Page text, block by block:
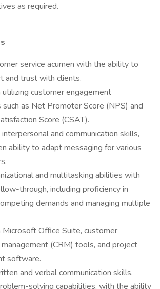
as required.
service acumen with the ability to
and trust with clients.
utilizing customer engagement
as Net Promoter Score (NPS) and
Score (CSAT).
and communication skills,
ability to adapt messaging for various
and multitasking abilities with
through, including proficiency in
demands and managing multiple
Microsoft Office Suite, customer
(CRM) tools, and project
software.
and verbal communication skills.
solving capabilities, with the ability